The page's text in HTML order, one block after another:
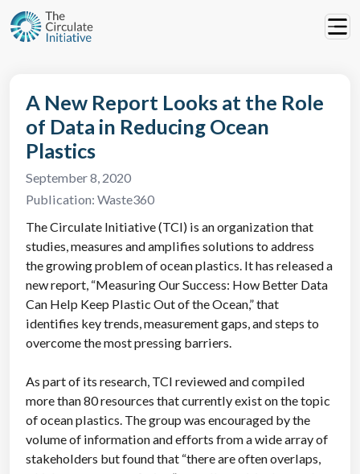
A New Report Looks at the Role
of Data in Reducing Ocean
Plastics
September 8, 2020
Publication:Waste360
The Circulate Initiative (TCI) is an organization that
studies, measures and amplifies solutions to address
the growing problem of ocean plastics. It has released a
new report, “Measuring Our Success: How Better Data
Can Help Keep Plastic Out of the Ocean,” that
identifies key trends, measurement gaps, and steps to
overcome the most pressing barriers.
As part of its research, TCI reviewed and compiled
more than 80 resources that currently exist on the topic
of ocean plastics. The group was encouraged by the
volume of information and efforts from a wide array of
stakeholders but found that “there are often overlaps,